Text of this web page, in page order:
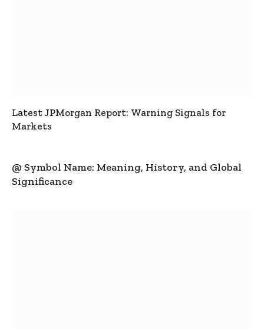
Latest JPMorgan Report: Warning Signals for
Markets
@ Symbol Name: Meaning, History, and Global
Significance